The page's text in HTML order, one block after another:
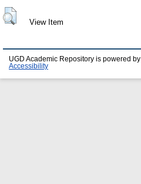
View Item
UGD Academic Repository is powered by
Accessibility